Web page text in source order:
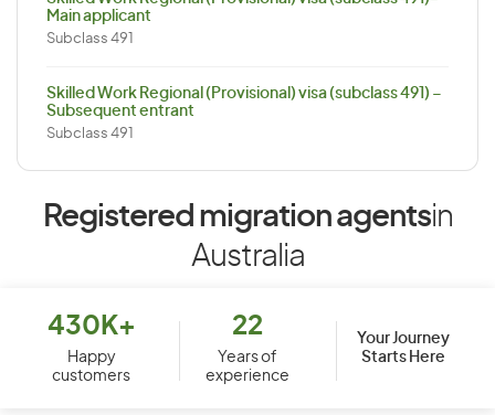
Main applicant
Subclass 491
Skilled Work Regional (Provisional) visa (subclass 491) –
Subsequent entrant
Subclass 491
Registered migration agentsin
Australia
430K+
Happy
customers
22
Years of
experience
Your Journey
Starts Here